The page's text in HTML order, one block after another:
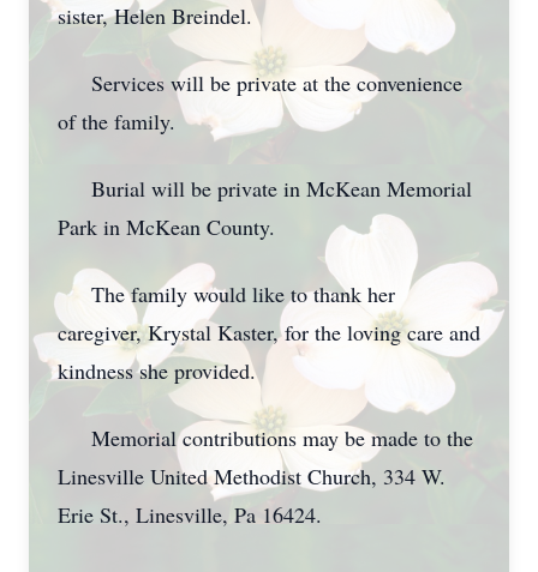
sister, Helen Breindel.
Services will be private at the convenience
of the family.
Burial will be private in McKean Memorial
Park in McKean County.
The family would like to thank her
caregiver, Krystal Kaster, for the loving care and
kindness she provided.
Memorial contributions may be made to the
Linesville United Methodist Church, 334 W.
Erie St., Linesville, Pa 16424.